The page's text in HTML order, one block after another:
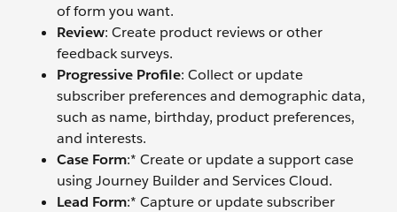
of form you want.
Review: Create product reviews or other
feedback surveys.
Progressive Profile: Collect or update
subscriber preferences and demographic data,
such as name, birthday, product preferences,
and interests.
Case Form:* Create or update a support case
using Journey Builder and Services Cloud.
Lead Form:* Capture or update subscriber